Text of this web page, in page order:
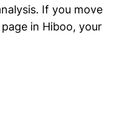
If you move
in Hiboo, your